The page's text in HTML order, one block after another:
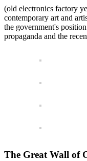
(old electronics factory
contemporary art and
the government's
propaganda and the
The Great Wall of